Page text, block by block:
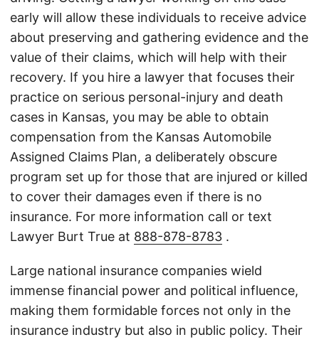
early will allow these individuals to receive advice
about preserving and gathering evidence and the
value of their claims, which will help with their
recovery. If you hire a lawyer that focuses their
practice on serious personal-injury and death
cases in Kansas, you may be able to obtain
compensation from the Kansas Automobile
Assigned Claims Plan, a deliberately obscure
program set up for those that are injured or killed
to cover their damages even if there is no
insurance. For more information call or text
Lawyer Burt True at 888-878-8783 .
Large national insurance companies wield
immense financial power and political influence,
making them formidable forces not only in the
insurance industry but also in public policy. Their